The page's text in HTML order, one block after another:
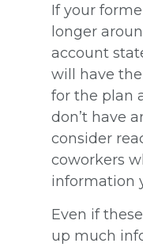
If your
longer
account
will have
for the plan
don’t have
consider
coworkers
information
Even if
up much